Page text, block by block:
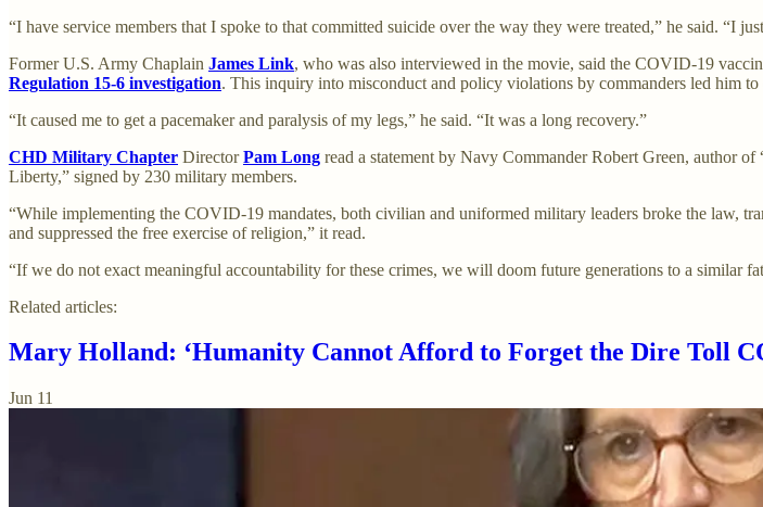
“I have service members that I spoke to that committed suicide over the way they were treated,” he said. “I
Former U.S. Army Chaplain James Link, who was also interviewed in the movie, said the COVID-19
Regulation 15-6 investigation. This inquiry into misconduct and policy violations by commanders led him to
“It caused me to get a pacemaker and paralysis of my legs,” he said. “It was a long recovery.”
CHD Military Chapter DirectorPam Long read a statement by Navy Commander Robert Green, author of
Liberty,” signed by 230 military members.
“While implementing the COVID-19 mandates, both civilian and uniformed military leaders broke the law,
and suppressed the free exercise of religion,” it read.
“If we do not exact meaningful accountability for these crimes, we will doom future generations to a similar
Related articles:
Mary Holland: ‘Humanity Cannot Afford to Forget the Dire Toll
Jun 11